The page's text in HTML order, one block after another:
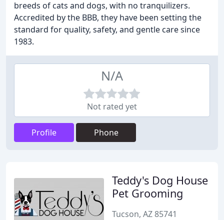
breeds of cats and dogs, with no tranquilizers.
Accredited by the BBB, they have been setting the
standard for quality, safety, and gentle care since
1983.
N/A
Not rated yet
Profile Phone
Teddy's Dog House
Pet Grooming
Tucson, AZ 85741